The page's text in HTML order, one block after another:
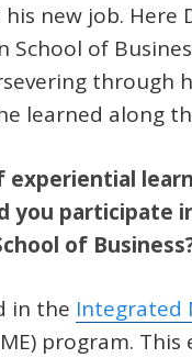
new job. Here
School of
through
learned along
experiential
you participate
of
in the Integrated
program. This